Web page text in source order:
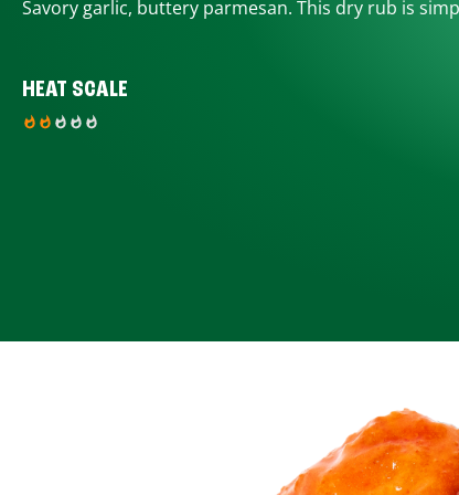
Savory garlic, buttery parmesan. This dry rub is
HEAT SCALE